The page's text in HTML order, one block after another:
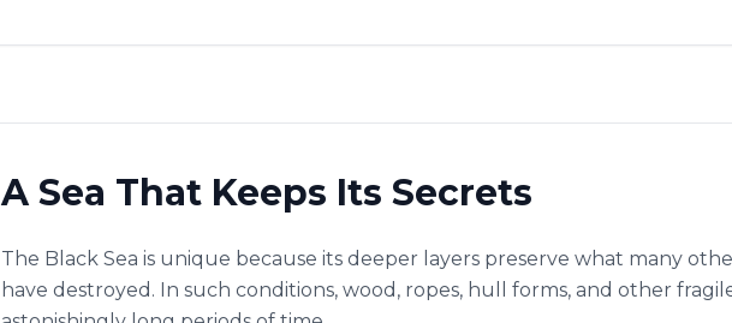
A Sea That Keeps Its Secrets
The Black Sea is unique because its deeper layers preserve what many
have destroyed. In such conditions, wood, ropes, hull forms, and other